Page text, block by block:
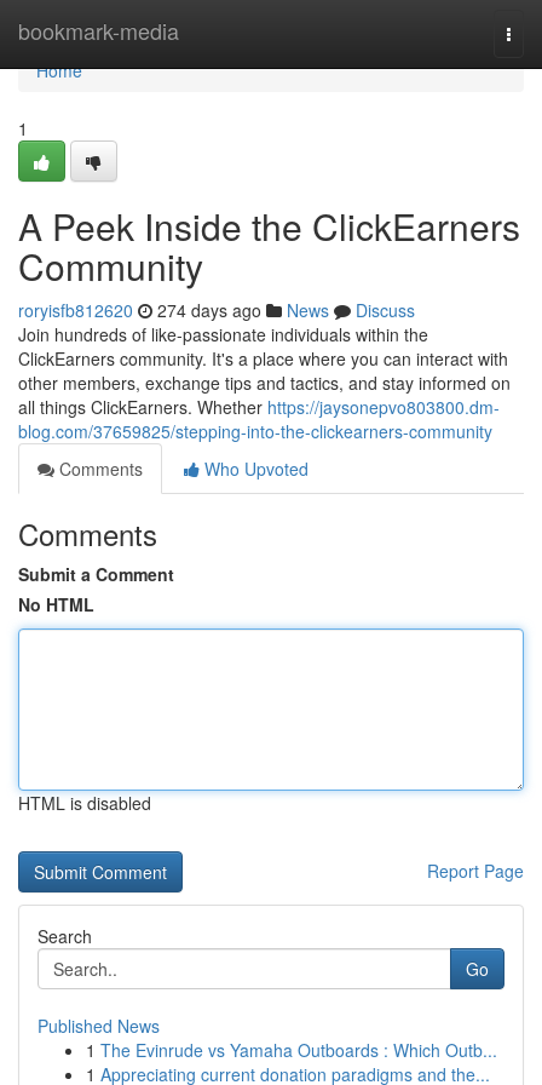
bookmark-media
Home
Home
1
A Peek Inside the ClickEarners
Community
roryisfb812620 274 days ago News
Discuss
Join hundreds of like-passionate individuals within the
ClickEarners community. It's a place where you can interact with
other members, exchange tips and tactics, and stay informed on
all things ClickEarners. Whether https://jaysonepvo803800.dm-
blog.com/37659825/stepping-into-the-clickearners-community
Comments
Who Upvoted
Comments
Submit a Comment
No HTML
HTML is disabled
Report Page
Search
Go
Published News
1 The Evinrude vs Yamaha Outboards : Which Outb...
1 Appreciating current donation paradigms and the...